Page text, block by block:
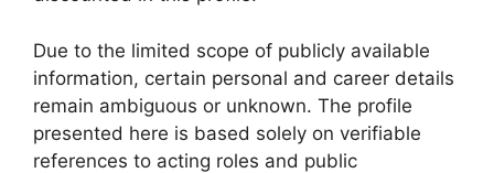
Due to the limited scope of publicly available
information, certain personal and career details
remain ambiguous or unknown. The profile
presented here is based solely on verifiable
references to acting roles and public